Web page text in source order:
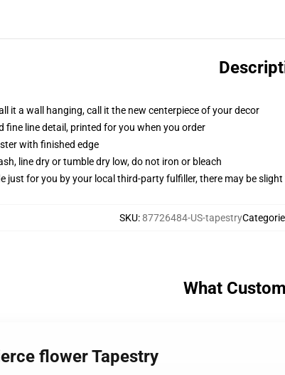
it a wall hanging, call it the new centerpiece of your decor
fine line detail, printed for you when you order
with finished edge
line dry or tumble dry low, do not iron or bleach
just for you by your local third-party fulfiller, there may be
SKU:87726484-US-tapestry
What
flower Tapestry